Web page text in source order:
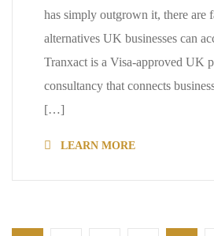
has simply outgrown it, there are
alternatives UK businesses can
Tranxact is a Visa-approved UK
consultancy that connects
[…]
LEARN MORE